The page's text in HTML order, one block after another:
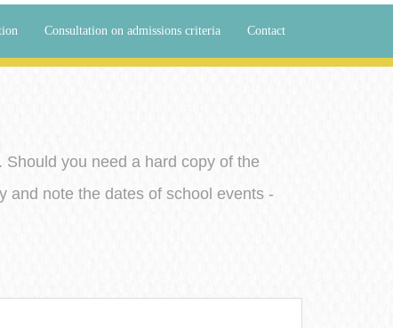
Consultation on admissions criteria Contact
you need a hard copy of the
and note the dates of school events -